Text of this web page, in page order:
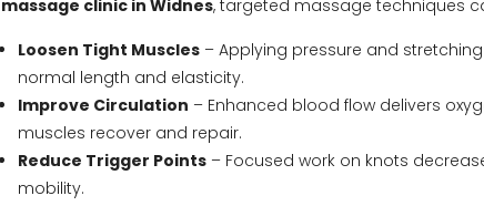
massage clinic in Widnes, targeted massage techniques
Loosen Tight Muscles – Applying pressure and
normal length and elasticity.
Improve Circulation – Enhanced blood flow delivers
muscles recover and repair.
Reduce Trigger Points – Focused work on knots
mobility.